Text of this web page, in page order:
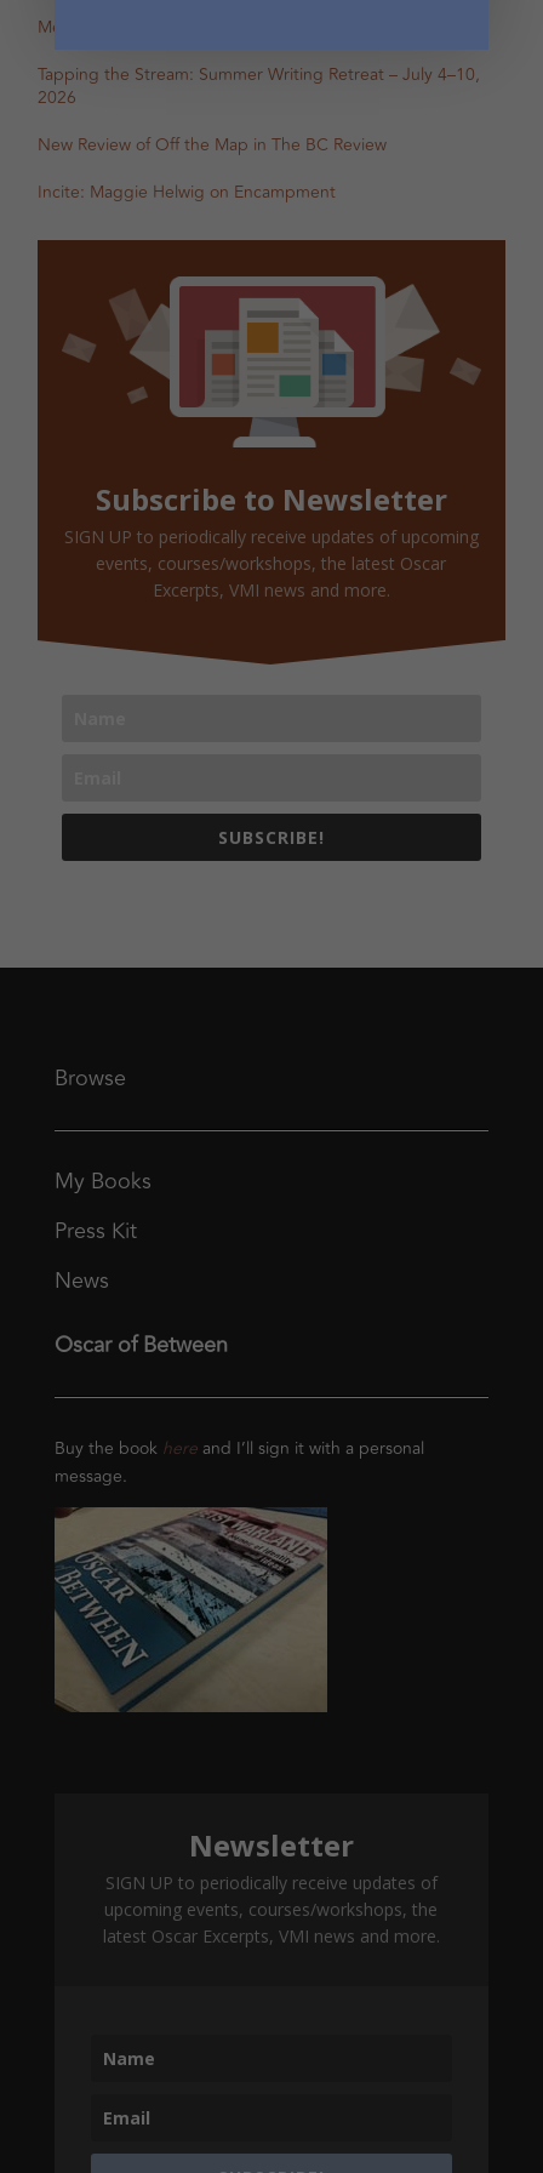
Mental Health Awareness Month Reading — May 6
Tapping the Stream: Summer Writing Retreat – July 4–10,
2026
New Review of Off the Map in The BC Review
Incite: Maggie Helwig on Encampment
Subscribe to Newsletter
SIGN UP to periodically receive updates of upcoming
events, courses/workshops, the latest Oscar
Excerpts, VMI news and more.
SUBSCRIBE!
Browse
My Books
Press Kit
News
Oscar of Between
Buy the book hereand I’ll sign it with a personal
message.
Newsletter
SIGN UP to periodically receive updates of
upcoming events, courses/workshops, the
latest Oscar Excerpts, VMI news and more.